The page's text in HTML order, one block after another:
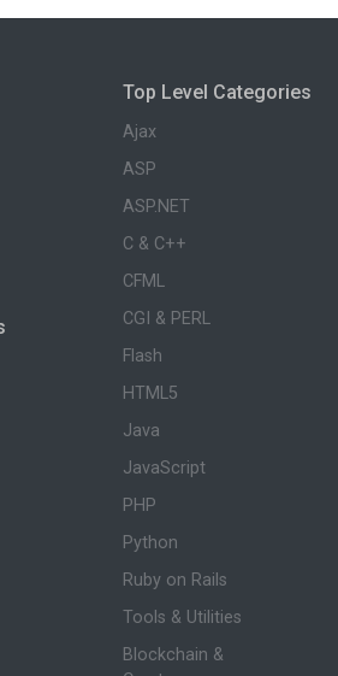
Top Level Categories
Ajax
ASP
ASP.NET
C & C++
CFML
CGI & PERL
Flash
HTML5
Java
JavaScript
PHP
Python
Ruby on Rails
Tools & Utilities
Blockchain &